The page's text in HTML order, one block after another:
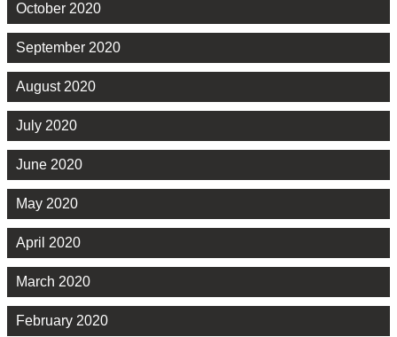
October 2020
September 2020
August 2020
July 2020
June 2020
May 2020
April 2020
March 2020
February 2020